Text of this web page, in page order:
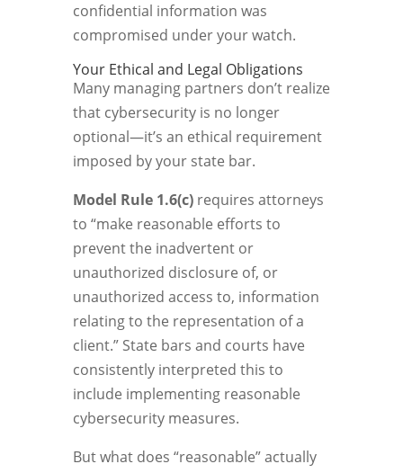
confidential information was
compromised under your watch.
Your Ethical and Legal Obligations
Many managing partners don’t realize
that cybersecurity is no longer
optional—it’s an ethical requirement
imposed by your state bar.
Model Rule 1.6(c)requires attorneys
to “make reasonable efforts to
prevent the inadvertent or
unauthorized disclosure of, or
unauthorized access to, information
relating to the representation of a
client.” State bars and courts have
consistently interpreted this to
include implementing reasonable
cybersecurity measures.
But what does “reasonable” actually